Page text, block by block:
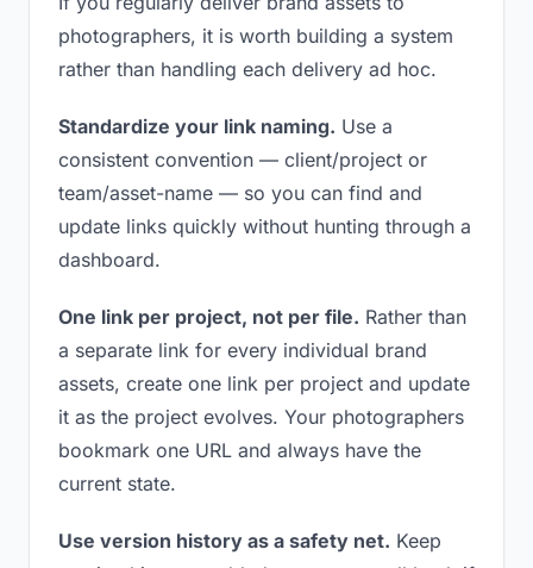
photographers, it is worth building a system
rather than handling each delivery ad hoc.
Standardize your link naming. Use a
consistent convention — client/project or
team/asset-name — so you can find and
update links quickly without hunting through a
dashboard.
One link per project, not per file. Rather than
a separate link for every individual brand
assets, create one link per project and update
it as the project evolves. Your photographers
bookmark one URL and always have the
current state.
Use version history as a safety net. Keep